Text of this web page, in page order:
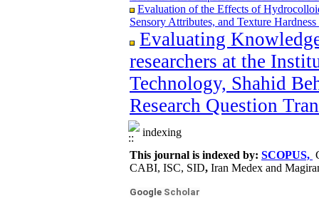
Application of Carrageenan Nano-
Shelf Life of Mutton at Refrigerated
Feasibility Study of Producing a
Antifungal, and Anti-Yeast Properties of
Policy Brief: Supply Chain
Containment
The Association Between
The effect of Aerobic Exercise and
Alzheimer's Disease
Mucilage and Its Effect on Bacterial
Evaluation of the Effects of
Sensory Attributes, and Texture
Evaluating
researchers at the
Technology, Shahid
Research Question
indexing
This journal is indexed by: SCOPUS,
CABI, ISC, SID, Iran Medex and
Google Scholar